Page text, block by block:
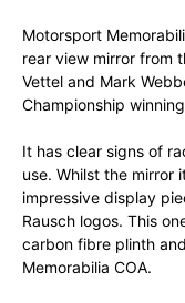
Motorsport
rear view mirror from
Vettel and Mark
Championship
It has clear signs of
use. Whilst the mirror
impressive display
Rausch logos. This
carbon fibre plinth
Memorabilia COA.